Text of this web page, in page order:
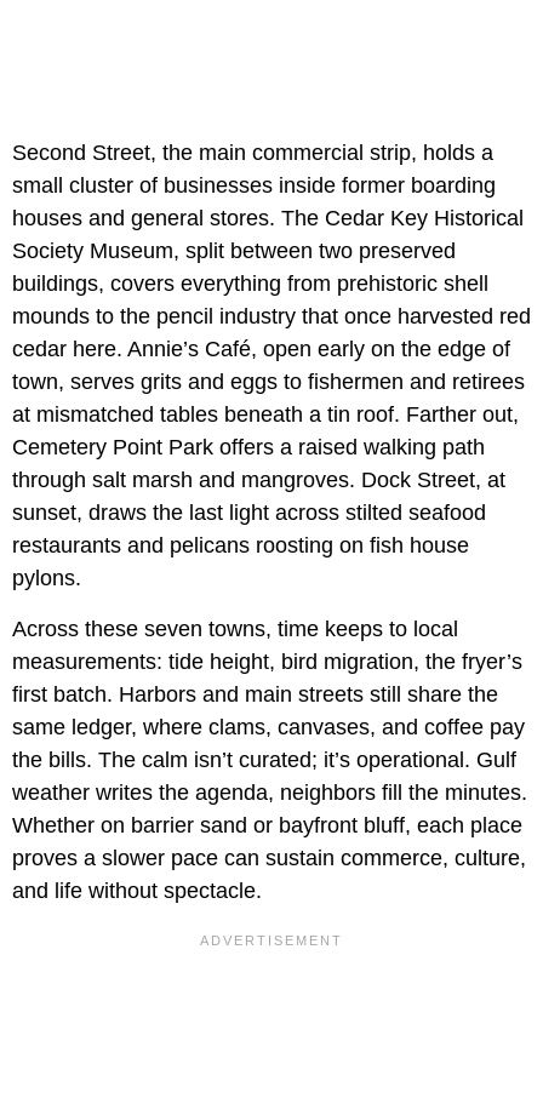
Second Street, the main commercial strip, holds a
small cluster of businesses inside former boarding
houses and general stores. The Cedar Key Historical
Society Museum, split between two preserved
buildings, covers everything from prehistoric shell
mounds to the pencil industry that once harvested red
cedar here. Annie’s Café, open early on the edge of
town, serves grits and eggs to fishermen and retirees
at mismatched tables beneath a tin roof. Farther out,
Cemetery Point Park offers a raised walking path
through salt marsh and mangroves. Dock Street, at
sunset, draws the last light across stilted seafood
restaurants and pelicans roosting on fish house
pylons.
Across these seven towns, time keeps to local
measurements: tide height, bird migration, the fryer’s
first batch. Harbors and main streets still share the
same ledger, where clams, canvases, and coffee pay
the bills. The calm isn’t curated; it’s operational. Gulf
weather writes the agenda, neighbors fill the minutes.
Whether on barrier sand or bayfront bluff, each place
proves a slower pace can sustain commerce, culture,
and life without spectacle.